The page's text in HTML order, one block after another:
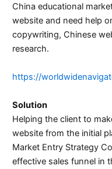
China educational
website and need help
copywriting, Chinese
research.
https://
Solution
Helping the client to
website from the initial
Market Entry Strategy
effective sales funnel in